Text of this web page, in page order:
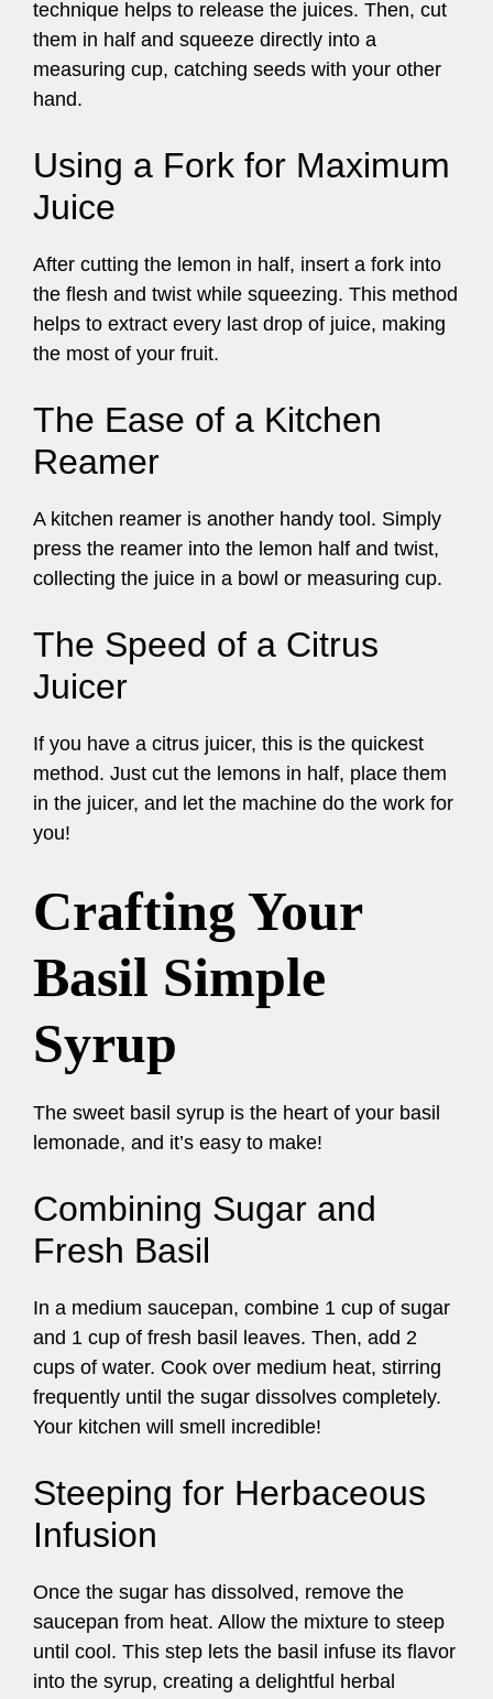
technique helps to release the juices. Then, cut
them in half and squeeze directly into a
measuring cup, catching seeds with your other
hand.
Using a Fork for Maximum
Juice
After cutting the lemon in half, insert a fork into
the flesh and twist while squeezing. This method
helps to extract every last drop of juice, making
the most of your fruit.
The Ease of a Kitchen
Reamer
A kitchen reamer is another handy tool. Simply
press the reamer into the lemon half and twist,
collecting the juice in a bowl or measuring cup.
The Speed of a Citrus
Juicer
If you have a citrus juicer, this is the quickest
method. Just cut the lemons in half, place them
in the juicer, and let the machine do the work for
you!
Crafting Your
Basil Simple
Syrup
The sweet basil syrup is the heart of your basil
lemonade, and it’s easy to make!
Combining Sugar and
Fresh Basil
In a medium saucepan, combine 1 cup of sugar
and 1 cup of fresh basil leaves. Then, add 2
cups of water. Cook over medium heat, stirring
frequently until the sugar dissolves completely.
Your kitchen will smell incredible!
Steeping for Herbaceous
Infusion
Once the sugar has dissolved, remove the
saucepan from heat. Allow the mixture to steep
until cool. This step lets the basil infuse its flavor
into the syrup, creating a delightful herbal